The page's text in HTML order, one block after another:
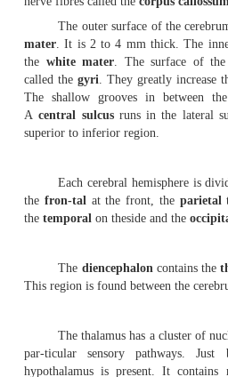
2. Leptomeninges- In includes
The duramater is the
inelastic in nature. The
the brain. In between
the subarachnoid space. It
brain. This membrane
the brain cells.
a billion neurons. Based on
be divided as follows.
Prosencephalon(Fore
the dien-cephalon. The